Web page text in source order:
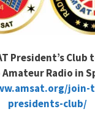
President’s Club
Amateur Radio in
join-
presidents-club/